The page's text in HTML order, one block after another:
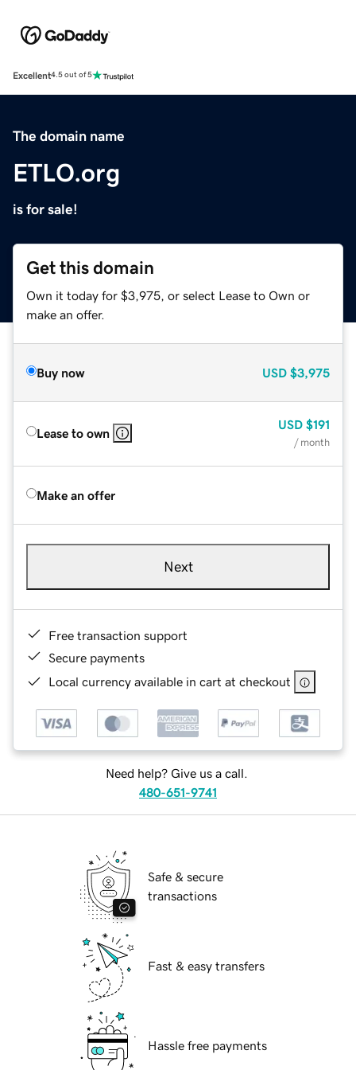
Excellent4.5 out of 5
The domain name
ETLO.org
is for sale!
Get this domain
Own it today for $3,975, or select Lease to Own or
make an offer.
Buy now USD $3,975
Lease to own
USD $191
/ month
Make an offer
Next
Free transaction support
Secure payments
Local currency available in cart at checkout
Need help? Give us a call.
480-651-9741
Safe & secure
transactions
Fast & easy transfers
Hassle free payments